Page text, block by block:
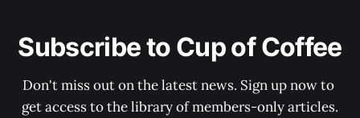
Subscribe to Cup of Coffee
Don't miss out on the latest news. Sign up now to
get access to the library of members-only articles.